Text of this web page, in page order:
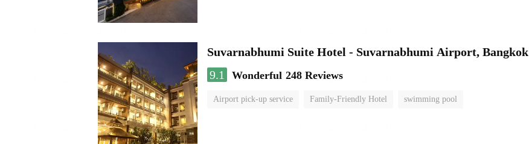
Suvarnabhumi Suite Hotel - Suvarnabhumi Airport, Bangkok
9.1
Wonderful 248 Reviews
Airport pick-up service Family-Friendly Hotel swimming pool